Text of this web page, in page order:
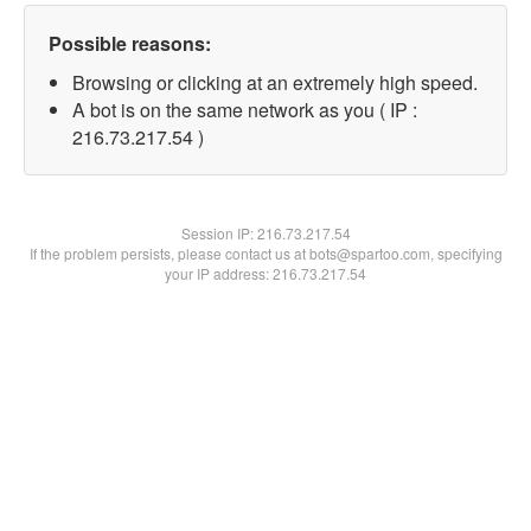
Possible reasons:
Browsing or clicking at an extremely high speed.
A bot is on the same network as you ( IP :
216.73.217.54 )
Session IP:216.73.217.54
If the problem persists, please contact us at bots@spartoo.com, specifying
your IP address: 216.73.217.54